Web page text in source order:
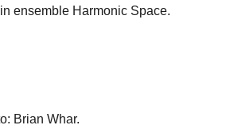
ensemble Harmonic Space.
Brian Whar.